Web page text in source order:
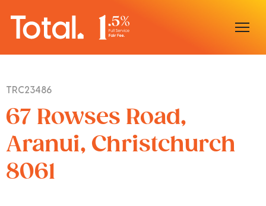
Sell With Us
TRC23486
67 Rowses Road,
Aranui, Christchurch
8061